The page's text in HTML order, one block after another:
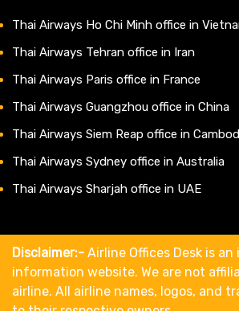
Thai Airways Ho Chi Minh office in
Thai Airways Tehran office in Iran
Thai Airways Paris office in France
Thai Airways Guangzhou office in China
Thai Airways Siem Reap office in
Thai Airways Sydney office in Australia
Thai Airways Sharjah office in UAE
Disclaimer:- Airline Offices Desk is
information website. We are not
airline. All airline names, logos, and